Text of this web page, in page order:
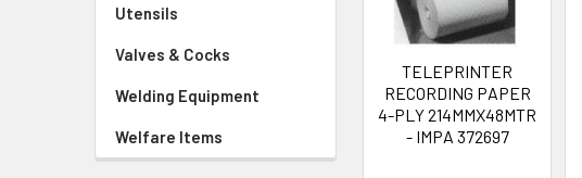
Utensils
Valves & Cocks
Welding Equipment
Welfare Items
TELEPRINTER
RECORDING PAPER
4-PLY 214MMX48MTR
- IMPA 372697